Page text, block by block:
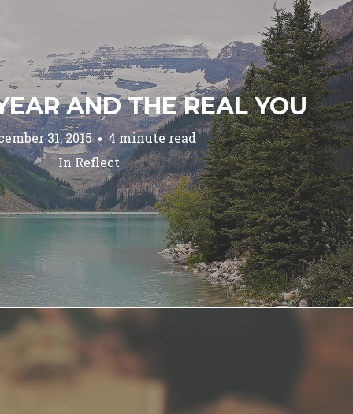
AND THE REAL YOU
31, 2015
4 minute read
In Reflect